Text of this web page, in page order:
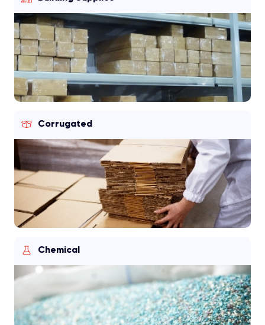
Corrugated
Chemical